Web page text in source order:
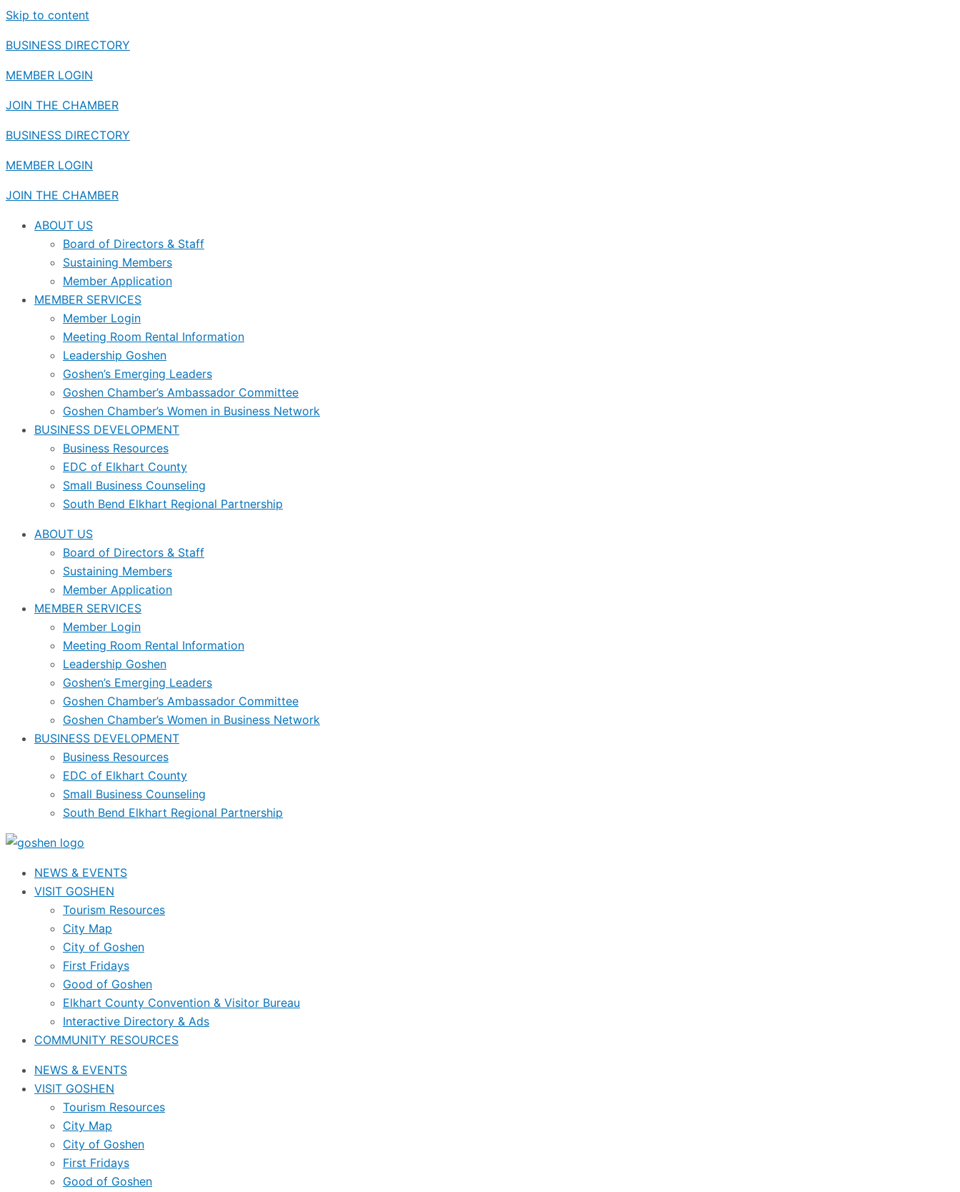
Skip to content
BUSINESS DIRECTORY
MEMBER LOGIN
JOIN THE CHAMBER
BUSINESS DIRECTORY
MEMBER LOGIN
JOIN THE CHAMBER
ABOUT US
Board of Directors & Staff
Sustaining Members
Member Application
MEMBER SERVICES
Member Login
Meeting Room Rental Information
Leadership Goshen
Goshen’s Emerging Leaders
Goshen Chamber’s Ambassador Committee
Goshen Chamber’s Women in Business Network
BUSINESS DEVELOPMENT
Business Resources
EDC of Elkhart County
Small Business Counseling
South Bend Elkhart Regional Partnership
ABOUT US
Board of Directors & Staff
Sustaining Members
Member Application
MEMBER SERVICES
Member Login
Meeting Room Rental Information
Leadership Goshen
Goshen’s Emerging Leaders
Goshen Chamber’s Ambassador Committee
Goshen Chamber’s Women in Business Network
BUSINESS DEVELOPMENT
Business Resources
EDC of Elkhart County
Small Business Counseling
South Bend Elkhart Regional Partnership
NEWS & EVENTS
VISIT GOSHEN
Tourism Resources
City Map
City of Goshen
First Fridays
Good of Goshen
Elkhart County Convention & Visitor Bureau
Interactive Directory & Ads
COMMUNITY RESOURCES
NEWS & EVENTS
VISIT GOSHEN
Tourism Resources
City Map
City of Goshen
First Fridays
Good of Goshen